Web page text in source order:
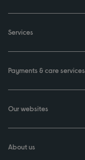
Services
Payments & care services
Our websites
About us